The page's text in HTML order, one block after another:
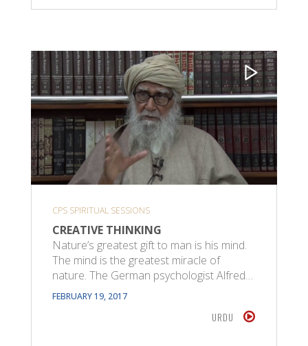
CPS SPIRITUAL SESSIONS
CREATIVE THINKING
Nature’s greatest gift to man is his mind.
The mind is the greatest miracle of
nature. The German psychologist Alfred…
FEBRUARY 19, 2017
URDU